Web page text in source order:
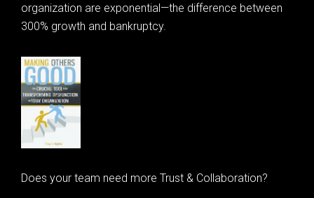
organization are exponential—the difference between
300% growth and bankruptcy.
Does your team need more Trust & Collaboration?